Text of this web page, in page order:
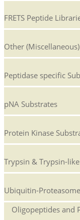
FRETS Peptide
Other
Peptidase specific
pNA Substrates
Protein Kinase
Trypsin & Trypsin-
Ubiquitin-
Oligopeptides and